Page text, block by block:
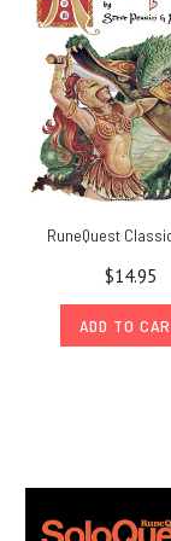
Mythos
invades
fifth
edition
DUNGEONS
&
DRAGONS!
Ready
your
subclasses,
feats,
stop
even
RuneQuest
$14.95
ADD TO